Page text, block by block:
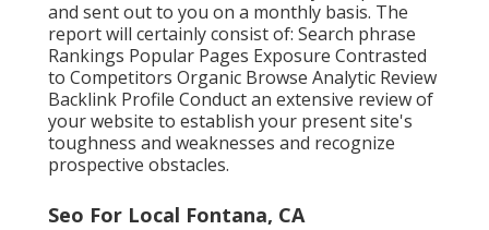
and sent out to you on a monthly basis. The
report will certainly consist of: Search phrase
Rankings Popular Pages Exposure Contrasted
to Competitors Organic Browse Analytic Review
Backlink Profile Conduct an extensive review of
your website to establish your present site's
toughness and weaknesses and recognize
prospective obstacles.
Seo For Local Fontana, CA